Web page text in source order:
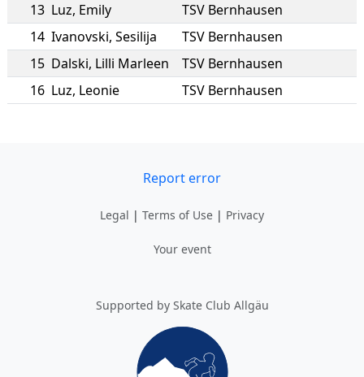
13 Luz, Emily
TSV Bernhausen
14 Ivanovski, Sesilija
TSV Bernhausen
15 Dalski, Lilli Marleen
TSV Bernhausen
16 Luz, Leonie TSV Bernhausen
Report error
Legal | Terms of Use | Privacy
Your event
Supported by Skate Club Allgäu